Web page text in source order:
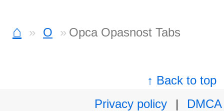
⌂ O Opca Opasnost Tabs
↑ Back to top
Privacy policy
|
DMCA